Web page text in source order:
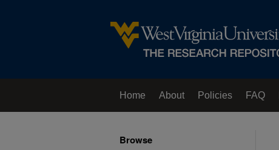
Home About Policies FAQ
Browse